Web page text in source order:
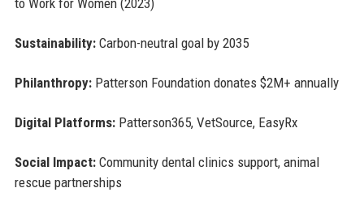
Sustainability:Carbon-neutral goal by 2035
Philanthropy:Patterson Foundation donates $2M+ annually
Digital Platforms:Patterson365, VetSource, EasyRx
Social Impact:Community dental clinics support, animal
rescue partnerships